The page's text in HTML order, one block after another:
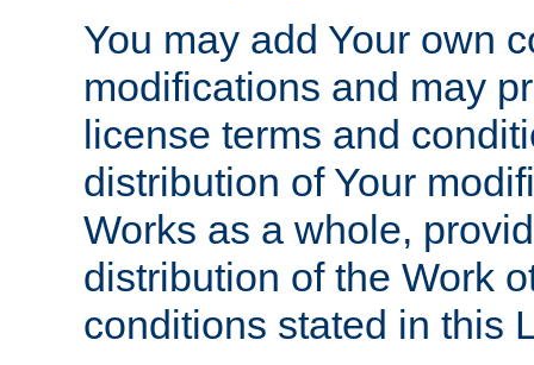
You may add Your own
modifications and may
license terms and
distribution of Your
Works as a whole,
distribution of the Work
conditions stated in this